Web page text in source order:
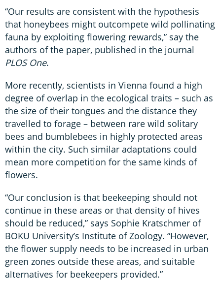
“Our results are consistent with the hypothesis
that honeybees might outcompete wild pollinating
fauna by exploiting flowering rewards,” say the
authors of the paper, published in the journal
PLOS One.
More recently, scientists in Vienna found a high
degree of overlap in the ecological traits – such as
the size of their tongues and the distance they
travelled to forage – between rare wild solitary
bees and bumblebees in highly protected areas
within the city. Such similar adaptations could
mean more competition for the same kinds of
flowers.
“Our conclusion is that beekeeping should not
continue in these areas or that density of hives
should be reduced,” says Sophie Kratschmer of
BOKU University’s Institute of Zoology. “However,
the flower supply needs to be increased in urban
green zones outside these areas, and suitable
alternatives for beekeepers provided.”